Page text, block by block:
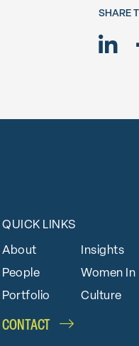
SHARE
QUICK LINKS
About
Insights
People
Women In
Portfolio
Culture
CONTACT